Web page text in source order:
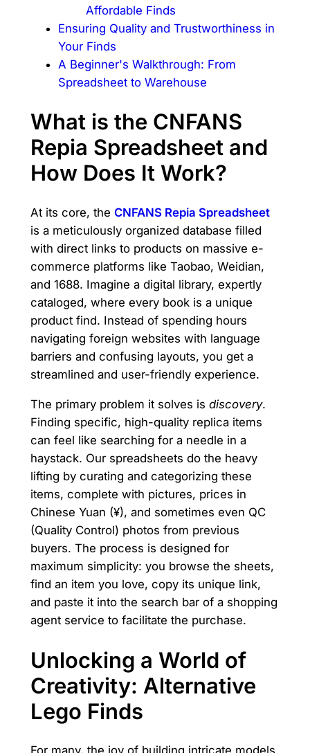
Affordable Finds
Ensuring Quality and Trustworthiness in
Your Finds
A Beginner's Walkthrough: From
Spreadsheet to Warehouse
What is the CNFANS
Repia Spreadsheet and
How Does It Work?
At its core, the CNFANS Repia Spreadsheet
is a meticulously organized database filled
with direct links to products on massive e-
commerce platforms like Taobao, Weidian,
and 1688. Imagine a digital library, expertly
cataloged, where every book is a unique
product find. Instead of spending hours
navigating foreign websites with language
barriers and confusing layouts, you get a
streamlined and user-friendly experience.
The primary problem it solves is discovery.
Finding specific, high-quality replica items
can feel like searching for a needle in a
haystack. Our spreadsheets do the heavy
lifting by curating and categorizing these
items, complete with pictures, prices in
Chinese Yuan (¥), and sometimes even QC
(Quality Control) photos from previous
buyers. The process is designed for
maximum simplicity: you browse the sheets,
find an item you love, copy its unique link,
and paste it into the search bar of a shopping
agent service to facilitate the purchase.
Unlocking a World of
Creativity: Alternative
Lego Finds